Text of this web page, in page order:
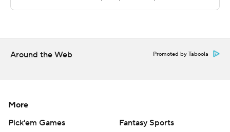
Holy Cross (1-6) trailed 20-7, but rallied in the fourth
remaining.
Geoff Wade threw for two touchdowns and Domenic
distribution without the express written consent of AP is
strictly prohibited.
Around the Web Promoted by Taboola
More
Pick'em Games
Fantasy Sports